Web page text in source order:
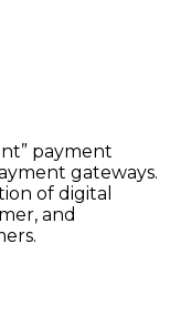
payment
gateways.
of digital
and